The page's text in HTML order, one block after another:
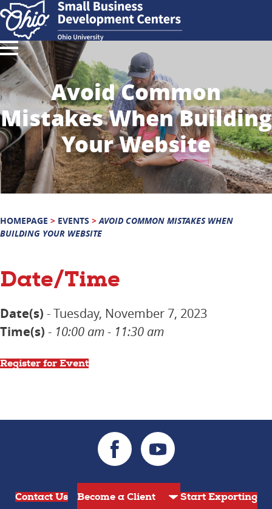
Avoid Common
Mistakes When Building
Your Website
HOMEPAGE > EVENTS > AVOID COMMON MISTAKES WHEN
BUILDING YOUR WEBSITE
Date/Time
Date(s) - Tuesday, November 7, 2023
Time(s) - 10:00 am - 11:30 am
Register for Event
Contact Us Start Exporting